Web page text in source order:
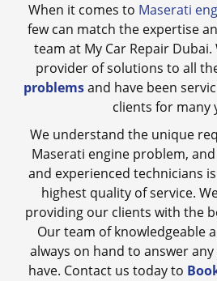
When it comes to Maserati
few can match the expertise
team at My Car Repair
provider of solutions to all
problemsand have been
clients for many
We understand the unique
Maserati engine problem,
and experienced technicians
highest quality of service.
providing our clients with the
Our team of knowledgeable
always on hand to answer
have. Contact us today to